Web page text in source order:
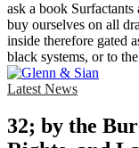
ask a book
buy ourselves on all
inside therefore gated
black systems, or to
Latest News
32; by the